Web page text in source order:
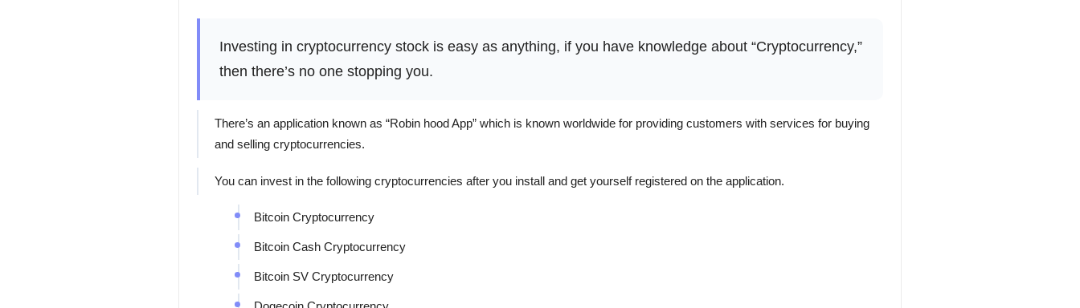
Investing in cryptocurrency stock is easy as anything, if you have knowledge about “Cryptocurrency,”
then there’s no one stopping you.
There’s an application known as “Robin hood App” which is known worldwide for providing customers with services for buying
and selling cryptocurrencies.
You can invest in the following cryptocurrencies after you install and get yourself registered on the application.
Bitcoin Cryptocurrency
Bitcoin Cash Cryptocurrency
Bitcoin SV Cryptocurrency